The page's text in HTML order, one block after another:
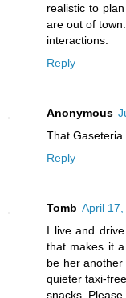
realistic to
are out of
interactions.
Reply
Anonymous
That Gaseteria
Reply
Tomb April
I live and
that makes it
be her
quieter taxi-
snacks.